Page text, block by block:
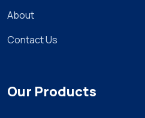
About
Contact Us
Our Products